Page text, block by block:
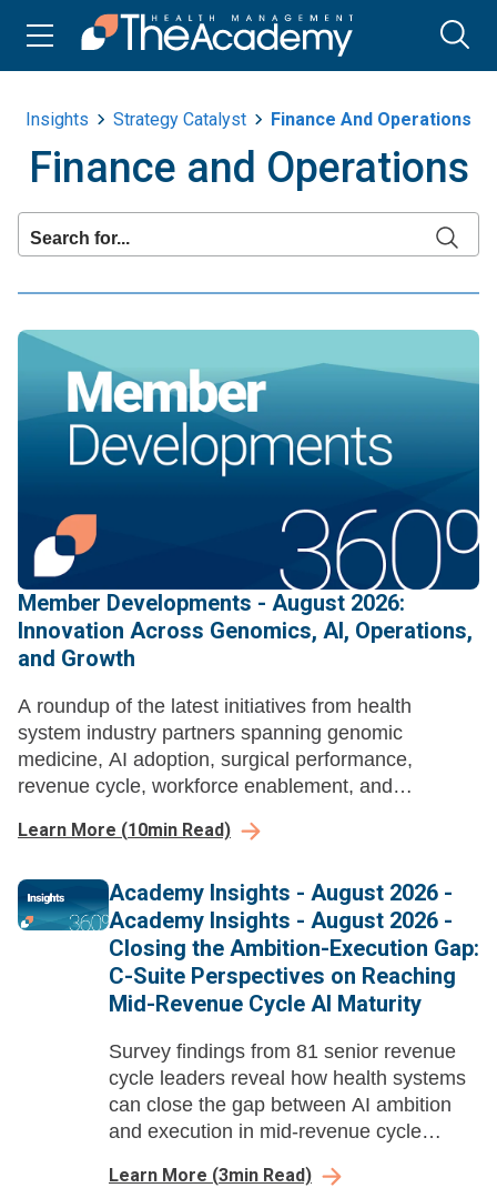
Insights Strategy Catalyst Finance And Operations
Finance and Operations
Member Developments - August 2026:
Innovation Across Genomics, AI, Operations,
and Growth
A roundup of the latest initiatives from health
system industry partners spanning genomic
medicine, AI adoption, surgical performance,
revenue cycle, workforce enablement, and
Learn More (10min Read)
Academy Insights - August 2026 -
Academy Insights - August 2026 -
Closing the Ambition-Execution Gap:
C-Suite Perspectives on Reaching
Mid-Revenue Cycle AI Maturity
Survey findings from 81 senior revenue
cycle leaders reveal how health systems
can close the gap between AI ambition
and execution in mid-revenue cycle
compounds their losses.
Learn More (3min Read)